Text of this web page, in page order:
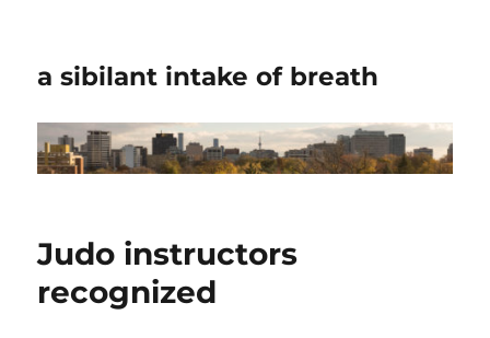
a sibilant intake of breath
Judo instructors
recognized